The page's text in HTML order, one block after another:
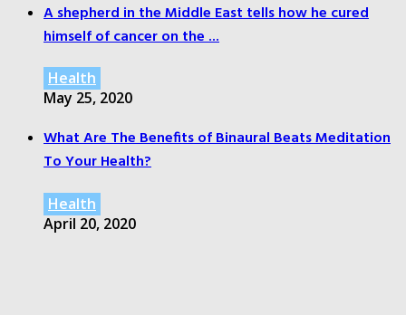
A shepherd in the Middle East tells how he cured
himself of cancer on the ...
Health
May 25, 2020
What Are The Benefits of Binaural Beats Meditation
To Your Health?
Health
April 20, 2020